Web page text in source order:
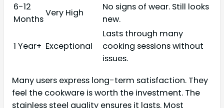
6-12
Months
Very High
No signs of wear. Still looks
new.
1 Year+ Exceptional
Lasts through many
cooking sessions without
issues.
Many users express long-term satisfaction. They
feel the cookware is worth the investment. The
stainless steel quality ensures it lasts. Most